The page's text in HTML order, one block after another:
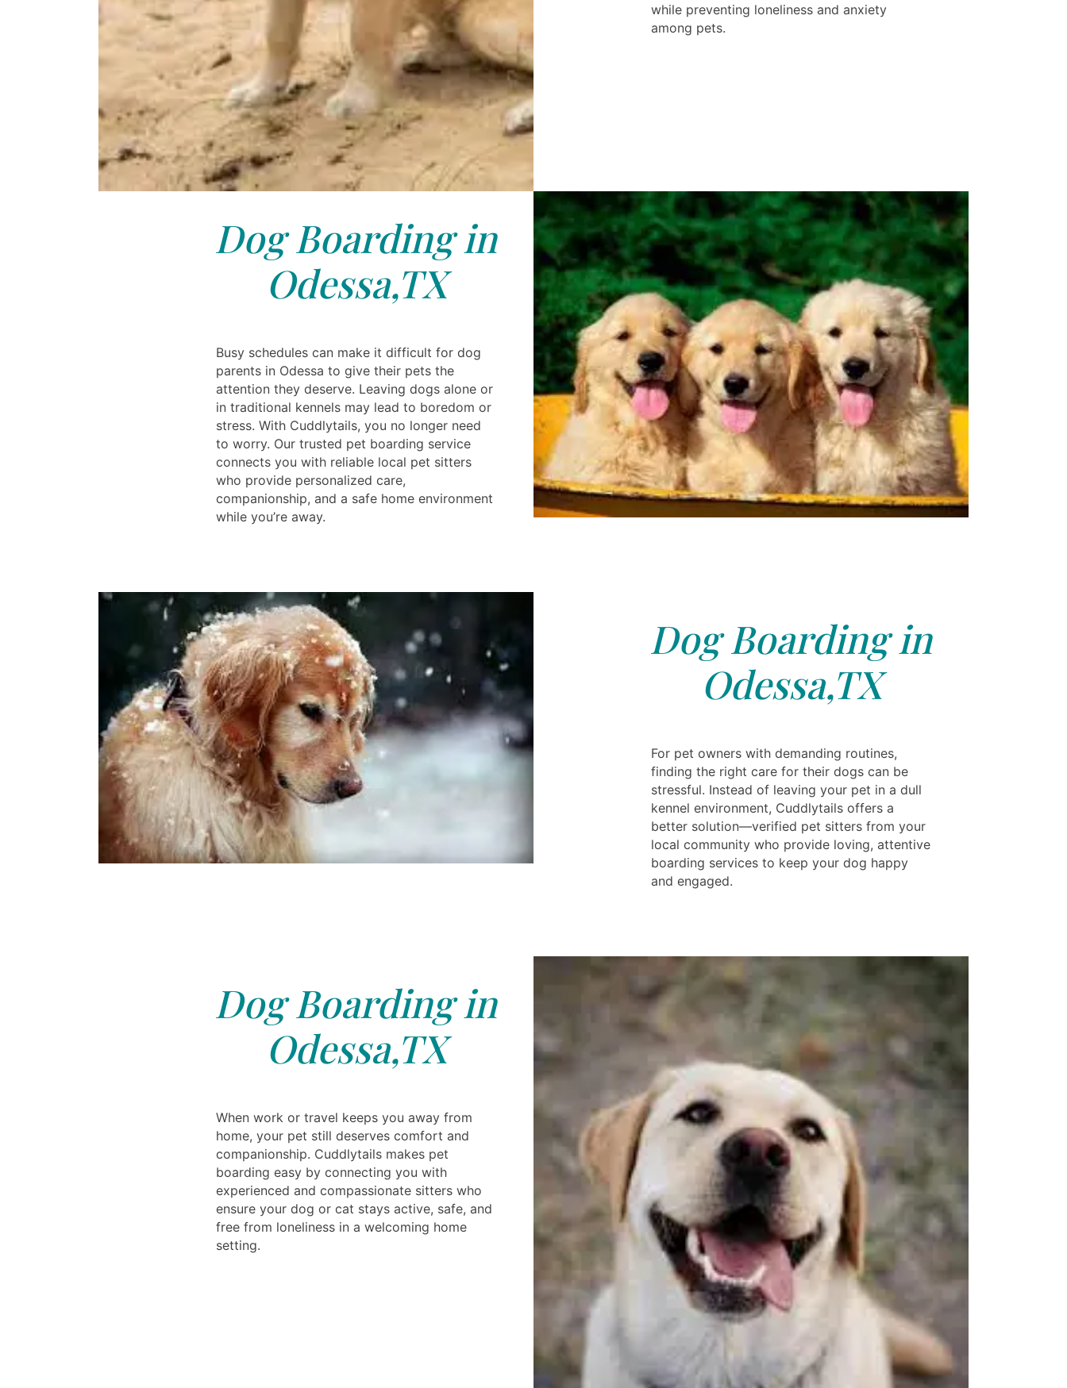
while preventing loneliness and anxiety
among pets.
Dog Boarding in
Odessa,TX
Busy schedules can make it difficult for dog
parents in Odessa to give their pets the
attention they deserve. Leaving dogs alone or
in traditional kennels may lead to boredom or
stress. With Cuddlytails, you no longer need
to worry. Our trusted pet boarding service
connects you with reliable local pet sitters
who provide personalized care,
companionship, and a safe home environment
while you’re away.
Dog Boarding in
Odessa,TX
For pet owners with demanding routines,
finding the right care for their dogs can be
stressful. Instead of leaving your pet in a dull
kennel environment, Cuddlytails offers a
better solution—verified pet sitters from your
local community who provide loving, attentive
boarding services to keep your dog happy
and engaged.
Dog Boarding in
Odessa,TX
When work or travel keeps you away from
home, your pet still deserves comfort and
companionship. Cuddlytails makes pet
boarding easy by connecting you with
experienced and compassionate sitters who
ensure your dog or cat stays active, safe, and
free from loneliness in a welcoming home
setting.